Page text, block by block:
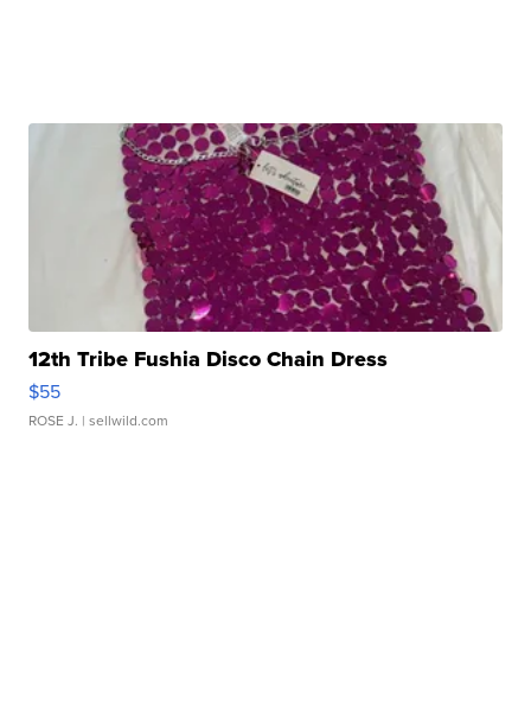
12th Tribe Fushia Disco Chain Dress
$55
ROSE J. | sellwild.com